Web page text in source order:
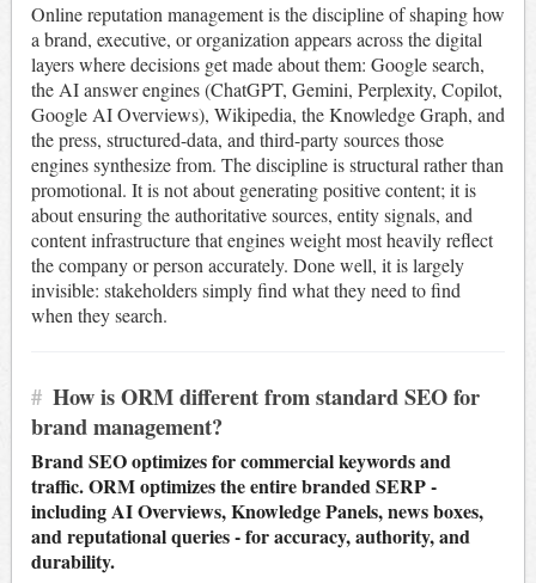
Online reputation management is the discipline of shaping how
a brand, executive, or organization appears across the digital
layers where decisions get made about them: Google search,
the AI answer engines (ChatGPT, Gemini, Perplexity, Copilot,
Google AI Overviews), Wikipedia, the Knowledge Graph, and
the press, structured-data, and third-party sources those
engines synthesize from. The discipline is structural rather than
promotional. It is not about generating positive content; it is
about ensuring the authoritative sources, entity signals, and
content infrastructure that engines weight most heavily reflect
the company or person accurately. Done well, it is largely
invisible: stakeholders simply find what they need to find
when they search.
# How is ORM different from standard SEO for
brand management?
Brand SEO optimizes for commercial keywords and
traffic. ORM optimizes the entire branded SERP -
including AI Overviews, Knowledge Panels, news boxes,
and reputational queries - for accuracy, authority, and
durability.